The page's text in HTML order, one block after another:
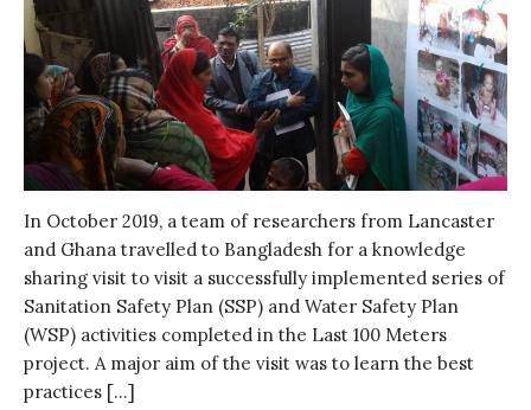
Gender
KE
News
PARTICIPATE
PhDs
Spotlight
The Flow
Uncategorized
WP1
In October 2019, a team of researchers from Lancaster
and Ghana travelled to Bangladesh for a knowledge
sharing visit to visit a successfully implemented series of
Sanitation Safety Plan (SSP) and Water Safety Plan
(WSP) activities completed in the Last 100 Meters
project. A major aim of the visit was to learn the best
practices […]